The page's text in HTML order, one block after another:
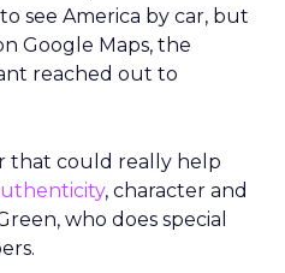
see America by car, but
Google Maps, the
reached out to
that could really help
, character and
who does special